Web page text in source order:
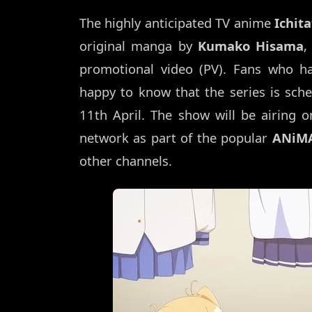
The highly anticipated TV anime
original manga by Kumako Hisama,
promotional video (PV). Fans who
happy to know that the series is
11th April. The show will be airing
network as part of the popular
other channels.